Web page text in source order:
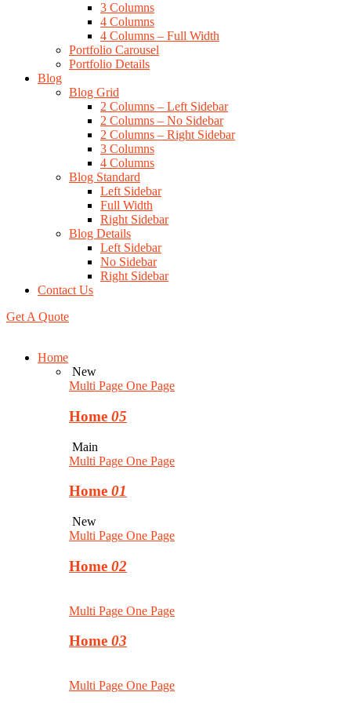
3 Columns
4 Columns
4 Columns – Full Width
Portfolio Carousel
Portfolio Details
Blog
Blog Grid
2 Columns – Left Sidebar
2 Columns – No Sidebar
2 Columns – Right Sidebar
3 Columns
4 Columns
Blog Standard
Left Sidebar
Full Width
Right Sidebar
Blog Details
Left Sidebar
No Sidebar
Right Sidebar
Contact Us
Get A Quote
Home
New
Multi Page One Page
Home 05
Main
Multi Page One Page
Home 01
New
Multi Page One Page
Home 02
Multi Page One Page
Home 03
Multi Page One Page